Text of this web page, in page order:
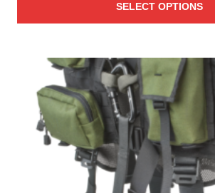
SELECT OPTIONS